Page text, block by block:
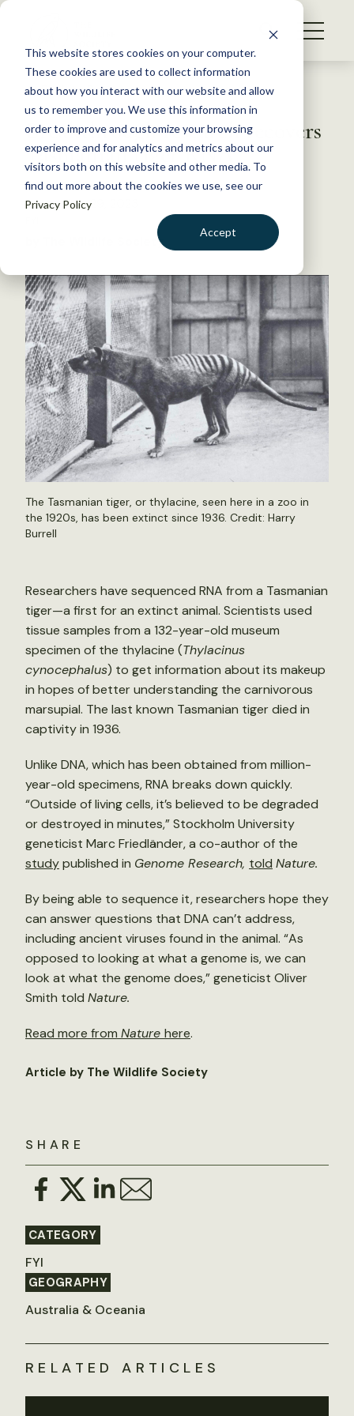
This website stores cookies on your computer.
These cookies are used to collect information
about how you interact with our website and allow
us to remember you. We use this information in
order to improve and customize your browsing
experience and for analytics and metrics about our
visitors both on this website and other media. To
find out more about the cookies we use, see our
Privacy Policy
Accept
S
WHAT WE DO
GET INVOLVED
MEMBERSHIP
ABOUT US
BECOME A MEMBER
Back to Resources
Breakthrough research recovers
Tasmanian tiger RNA
September 29, 2023
by The Wildlife Society
The Tasmanian tiger, or thylacine, seen here in a zoo in
the 1920s, has been extinct since 1936. Credit: Harry
Burrell
SHARE
CATEGORY
FYI
GEOGRAPHY
Australia & Oceania
Researchers have sequenced RNA from a Tasmanian
tiger—a first for an extinct animal. Scientists used
tissue samples from a 132-year-old museum
specimen of the thylacine (Thylacinus
cynocephalus) to get information about its makeup
in hopes of better understanding the carnivorous
marsupial. The last known Tasmanian tiger died in
captivity in 1936.
Unlike DNA, which has been obtained from million-
year-old specimens, RNA breaks down quickly.
“Outside of living cells, it’s believed to be degraded
or destroyed in minutes,” Stockholm University
geneticist Marc Friedländer, a co-author of the
studypublished in Genome Research, told Nature.
By being able to sequence it, researchers hope they
can answer questions that DNA can’t address,
including ancient viruses found in the animal. “As
opposed to looking at what a genome is, we can
look at what the genome does,” geneticist Oliver
Smith told Nature.
Read more from Nature here.
Article by The Wildlife Society
RELATED ARTICLES